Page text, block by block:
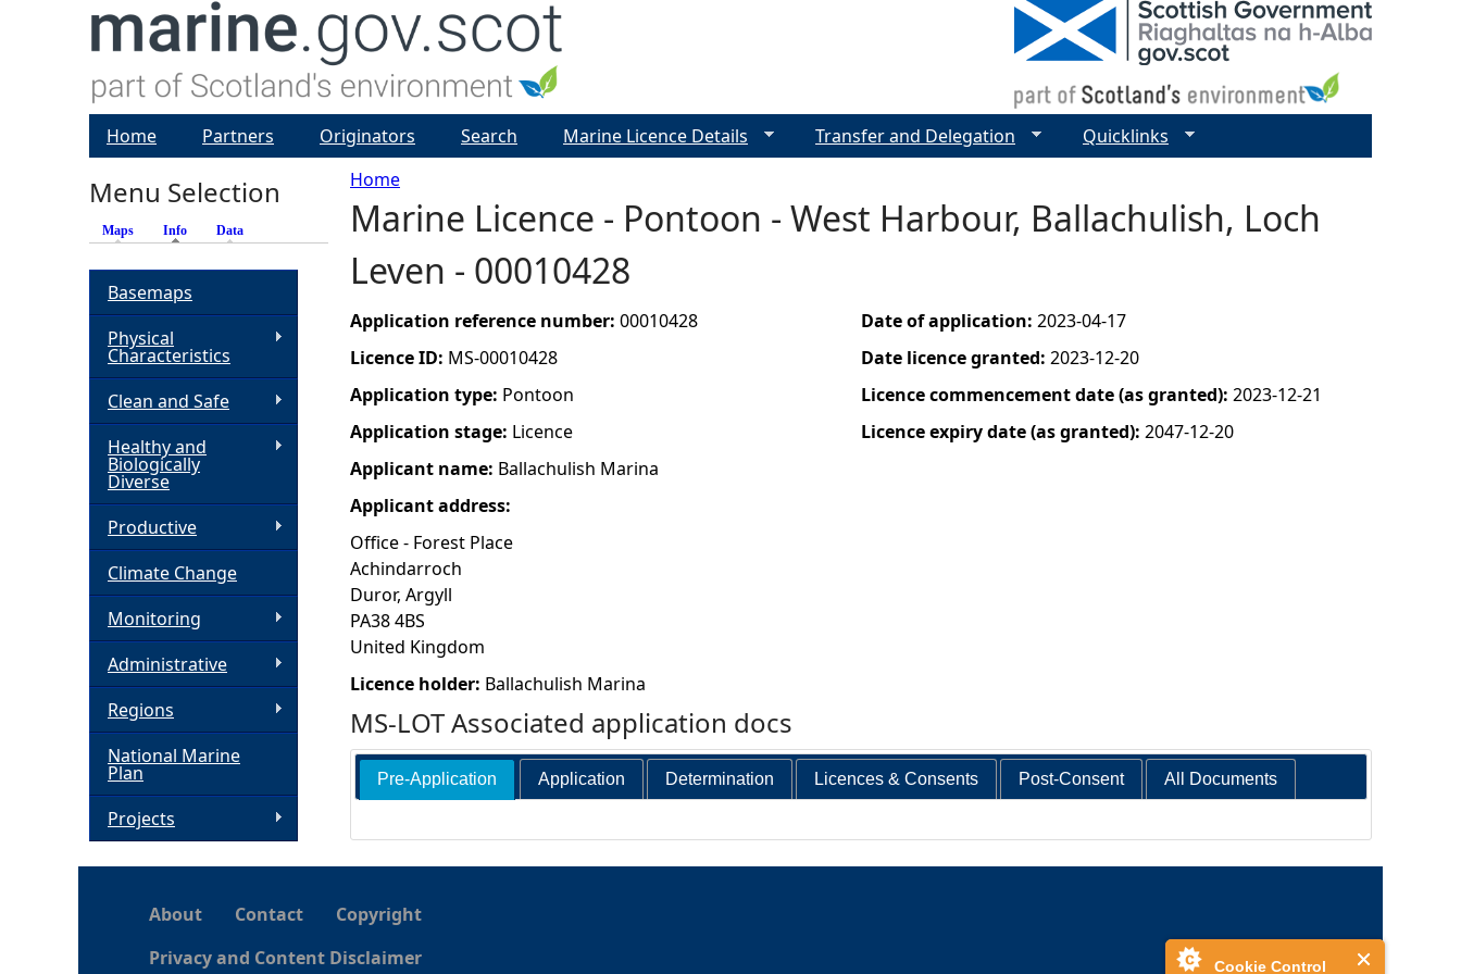
Cookie Control
Y
o
u
a
r
e
h
e
r
e
Home
Marine Licence - Pontoon - West Harbour, Ballachulish, Loch
Leven - 00010428
Application reference number: 00010428
Licence ID: MS-00010428
Application type: Pontoon
Application stage: Licence
Applicant name: Ballachulish Marina
Applicant address:
Office - Forest Place
Achindarroch
Duror, Argyll
PA38 4BS
United Kingdom
Licence holder: Ballachulish Marina
Date of application: 2023-04-17
Date licence granted: 2023-12-20
Licence commencement date (as granted): 2023-12-21
Licence expiry date (as granted): 2047-12-20
MS-LOT Associated application docs
Pre-Application Application Determination Licences & Consents Post-Consent All Documents
Home Partners Originators Search Marine Licence Details Transfer and Delegation Quicklinks
Menu Selection
Maps Info (active tab)
Data
Basemaps
Physical
Characteristics
Clean and Safe
Healthy and
Biologically
Diverse
Productive
Climate Change
Monitoring
Administrative
Regions
National Marine
Plan
Projects
About Contact
Copyright
Privacy and Content Disclaimer